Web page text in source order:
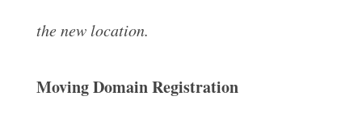
the new location.
Moving Domain Registration